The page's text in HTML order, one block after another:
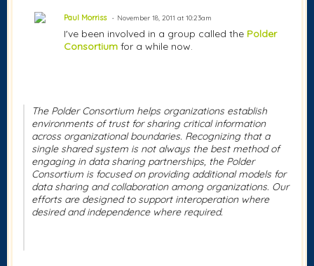
Paul Morriss November 18, 2011 at 10:23am
I've been involved in a group called the Polder
Consortium for a while now.
The Polder Consortium helps organizations establish
environments of trust for sharing critical information
across organizational boundaries. Recognizing that a
single shared system is not always the best method of
engaging in data sharing partnerships, the Polder
Consortium is focused on providing additional models for
data sharing and collaboration among organizations. Our
efforts are designed to support interoperation where
desired and independence where required.